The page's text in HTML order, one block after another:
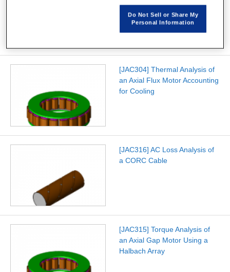
Superconducting Coil
[JAC304] Thermal Analysis of
an Axial Flux Motor Accounting
for Cooling
[JAC316] AC Loss Analysis of
a CORC Cable
[JAC315] Torque Analysis of
an Axial Gap Motor Using a
Halbach Array
Do Not Sell or Share My
Personal Information